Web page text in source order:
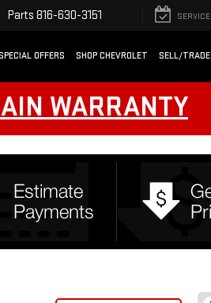
Parts 816-630-3151 SERVICE
OFFERS SHOP CHEVROLET SELL/TRADE
WARRANTY